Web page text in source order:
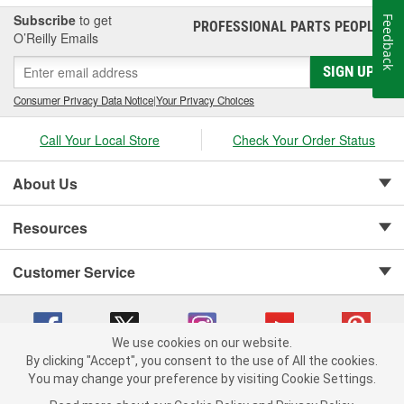
Subscribe to get
O’Reilly Emails
PROFESSIONAL PARTS PEOPLE®
SIGN UP
Consumer Privacy Data Notice|Your Privacy Choices
Call Your Local Store Check Your Order Status
About Us
Resources
Customer Service
Copyright © 2008-2026 O'Reilly Auto Parts v 75915cd62 (lj8zn) cv1622
We use cookies on our website.
By clicking "Accept", you consent to the use of All the cookies.
You may change your preference by visiting Cookie Settings.
Feedback